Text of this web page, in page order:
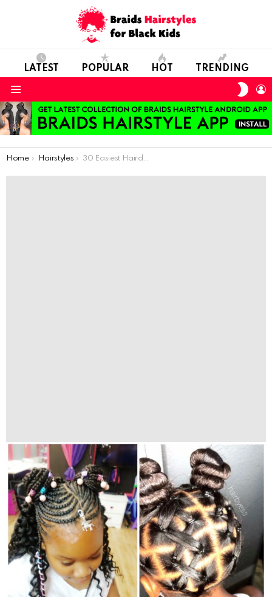
LATEST POPULAR HOT TRENDING
You are here:
Home Hairstyles 30 Easiest Hairdo You Can Do For School Days